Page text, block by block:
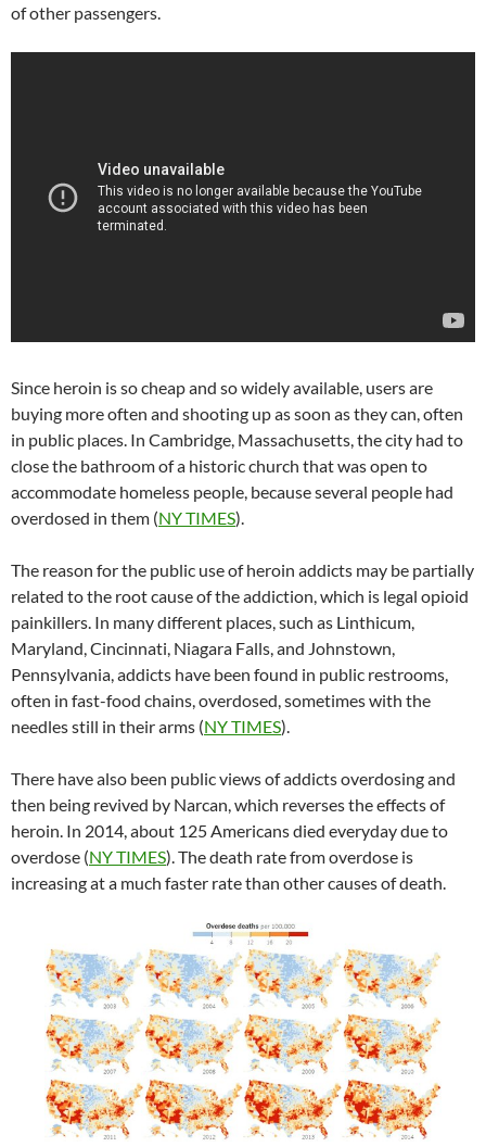
of other passengers.
Since heroin is so cheap and so widely available, users are
buying more often and shooting up as soon as they can, often
in public places. In Cambridge, Massachusetts, the city had to
close the bathroom of a historic church that was open to
accommodate homeless people, because several people had
overdosed in them (NY TIMES).
The reason for the public use of heroin addicts may be partially
related to the root cause of the addiction, which is legal opioid
painkillers. In many different places, such as Linthicum,
Maryland, Cincinnati, Niagara Falls, and Johnstown,
Pennsylvania, addicts have been found in public restrooms,
often in fast-food chains, overdosed, sometimes with the
needles still in their arms (NY TIMES).
There have also been public views of addicts overdosing and
then being revived by Narcan, which reverses the effects of
heroin. In 2014, about 125 Americans died everyday due to
overdose (NY TIMES). The death rate from overdose is
increasing at a much faster rate than other causes of death.